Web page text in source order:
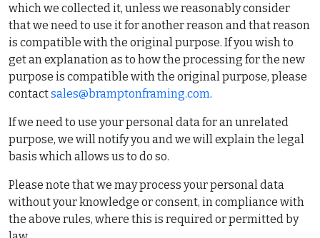
which we collected it, unless we reasonably consider
that we need to use it for another reason and that reason
is compatible with the original purpose. If you wish to
get an explanation as to how the processing for the new
purpose is compatible with the original purpose, please
contactsales@bramptonframing.com.
If we need to use your personal data for an unrelated
purpose, we will notify you and we will explain the legal
basis which allows us to do so.
Please note that we may process your personal data
without your knowledge or consent, in compliance with
the above rules, where this is required or permitted by